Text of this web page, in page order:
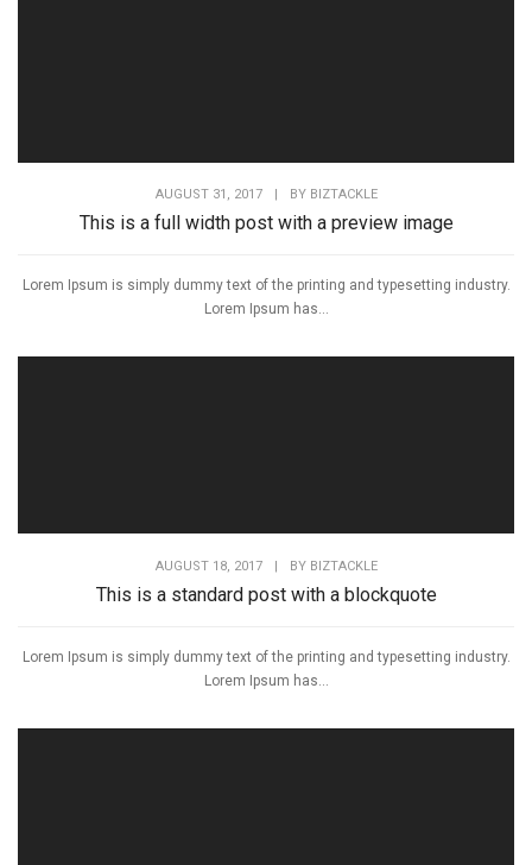
AUGUST 31, 2017 | BY BIZTACKLE
This is a full width post with a preview image
Lorem Ipsum is simply dummy text of the printing and typesetting industry.
Lorem Ipsum has...
AUGUST 18, 2017 | BY BIZTACKLE
This is a standard post with a blockquote
Lorem Ipsum is simply dummy text of the printing and typesetting industry.
Lorem Ipsum has...